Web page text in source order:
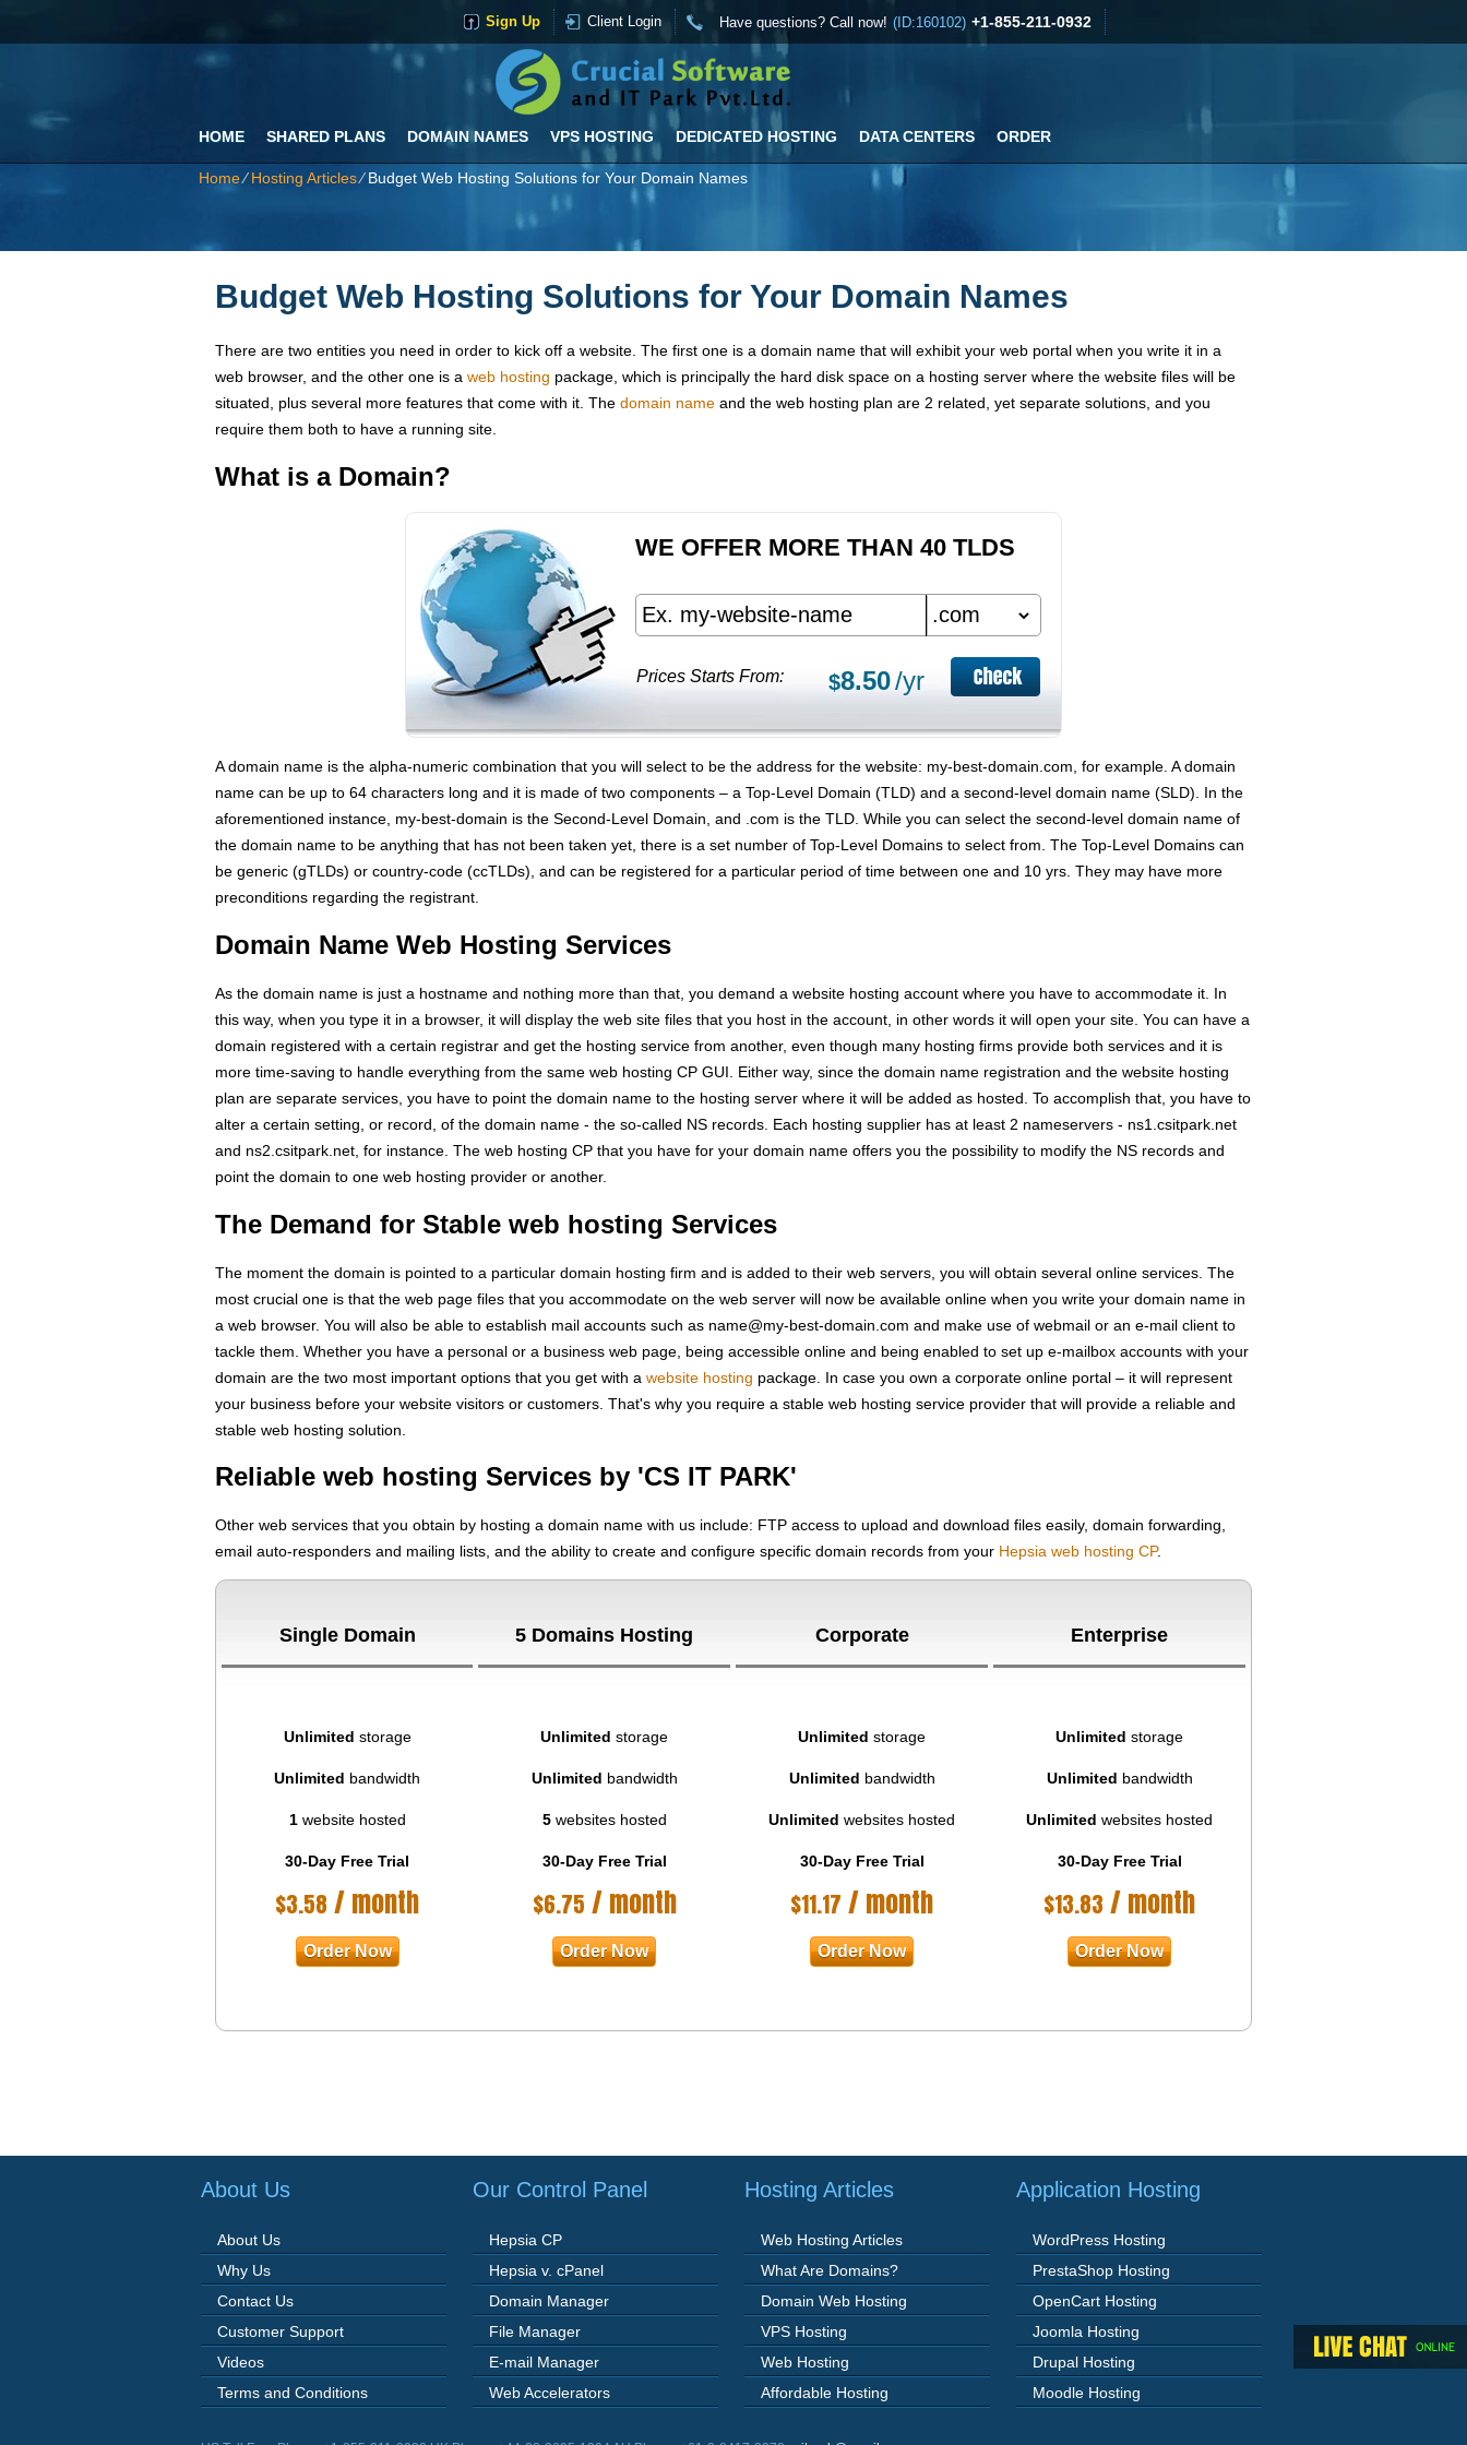
Have questions? Call now! (ID:160102) +1-855-211-0932
Client Login
Sign Up
HOME SHARED PLANS DOMAIN NAMES VPS HOSTING DEDICATED HOSTING DATA CENTERS ORDER
Home⁄Hosting Articles⁄Budget Web Hosting Solutions for Your Domain Names
Budget Web Hosting Solutions for Your Domain Names
There are two entities you need in order to kick off a website. The first one is a domain name that will exhibit your web portal when you write it in a
web browser, and the other one is a web hosting package, which is principally the hard disk space on a hosting server where the website files will be
situated, plus several more features that come with it. The domain name and the web hosting plan are 2 related, yet separate solutions, and you
require them both to have a running site.
What is a Domain?
WE OFFER MORE THAN 40 TLDS
Prices Starts From: $8.50/yr
A domain name is the alpha-numeric combination that you will select to be the address for the website: my-best-domain.com, for example. A domain
name can be up to 64 characters long and it is made of two components – a Top-Level Domain (TLD) and a second-level domain name (SLD). In the
aforementioned instance, my-best-domain is the Second-Level Domain, and .com is the TLD. While you can select the second-level domain name of
the domain name to be anything that has not been taken yet, there is a set number of Top-Level Domains to select from. The Top-Level Domains can
be generic (gTLDs) or country-code (ccTLDs), and can be registered for a particular period of time between one and 10 yrs. They may have more
preconditions regarding the registrant.
Domain Name Web Hosting Services
As the domain name is just a hostname and nothing more than that, you demand a website hosting account where you have to accommodate it. In
this way, when you type it in a browser, it will display the web site files that you host in the account, in other words it will open your site. You can have a
domain registered with a certain registrar and get the hosting service from another, even though many hosting firms provide both services and it is
more time-saving to handle everything from the same web hosting CP GUI. Either way, since the domain name registration and the website hosting
plan are separate services, you have to point the domain name to the hosting server where it will be added as hosted. To accomplish that, you have to
alter a certain setting, or record, of the domain name - the so-called NS records. Each hosting supplier has at least 2 nameservers - ns1.csitpark.net
and ns2.csitpark.net, for instance. The web hosting CP that you have for your domain name offers you the possibility to modify the NS records and
point the domain to one web hosting provider or another.
The Demand for Stable web hosting Services
The moment the domain is pointed to a particular domain hosting firm and is added to their web servers, you will obtain several online services. The
most crucial one is that the web page files that you accommodate on the web server will now be available online when you write your domain name in
a web browser. You will also be able to establish mail accounts such as name@my-best-domain.com and make use of webmail or an e-mail client to
tackle them. Whether you have a personal or a business web page, being accessible online and being enabled to set up e-mailbox accounts with your
domain are the two most important options that you get with a website hosting package. In case you own a corporate online portal – it will represent
your business before your website visitors or customers. That's why you require a stable web hosting service provider that will provide a reliable and
stable web hosting solution.
Reliable web hosting Services by 'CS IT PARK'
Other web services that you obtain by hosting a domain name with us include: FTP access to upload and download files easily, domain forwarding,
email auto-responders and mailing lists, and the ability to create and configure specific domain records from your Hepsia web hosting CP.
Single Domain 5 Domains Hosting Corporate Enterprise
Unlimited storage Unlimited storage Unlimited storage Unlimited storage
Unlimited bandwidth Unlimited bandwidth Unlimited bandwidth Unlimited bandwidth
1website hosted 5websites hosted Unlimited websites hosted Unlimited websites hosted
30-Day Free Trial 30-Day Free Trial 30-Day Free Trial 30-Day Free Trial
$3.58 / month $6.75 / month $11.17 / month $13.83 / month
Order Now Order Now Order Now Order Now
About Us
About Us
Why Us
Contact Us
Customer Support
Videos
Terms and Conditions
Our Control Panel
Hepsia CP
Hepsia v. cPanel
Domain Manager
File Manager
E-mail Manager
Web Accelerators
Hosting Articles
Web Hosting Articles
What Are Domains?
Domain Web Hosting
VPS Hosting
Web Hosting
Affordable Hosting
Application Hosting
WordPress Hosting
PrestaShop Hosting
OpenCart Hosting
Joomla Hosting
Drupal Hosting
Moodle Hosting